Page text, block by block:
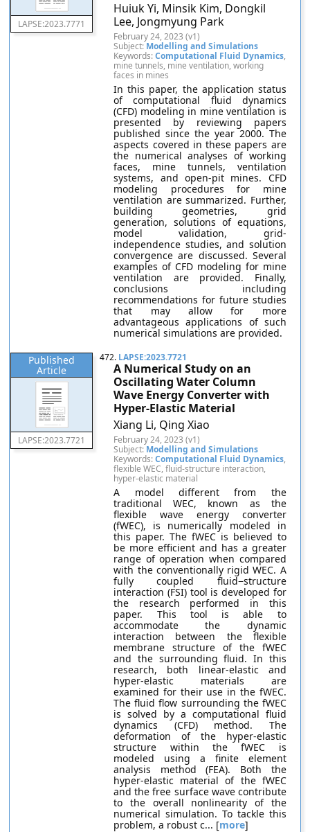
LAPSE:2023.7771
Huiuk Yi, Minsik Kim, Dongkil
Lee, Jongmyung Park
February 24, 2023 (v1)
Subject: Modelling and Simulations
Keywords:Computational Fluid Dynamics,
mine tunnels, mine ventilation, working
faces in mines
In this paper, the application status
of computational fluid dynamics
(CFD) modeling in mine ventilation is
presented by reviewing papers
published since the year 2000. The
aspects covered in these papers are
the numerical analyses of working
faces, mine tunnels, ventilation
systems, and open-pit mines. CFD
modeling procedures for mine
ventilation are summarized. Further,
building geometries, grid
generation, solutions of equations,
model validation, grid-
independence studies, and solution
convergence are discussed. Several
examples of CFD modeling for mine
ventilation are provided. Finally,
conclusions including
recommendations for future studies
that may allow for more
advantageous applications of such
numerical simulations are provided.
Published
Article
LAPSE:2023.7721
472. LAPSE:2023.7721
A Numerical Study on an
Oscillating Water Column
Wave Energy Converter with
Hyper-Elastic Material
Xiang Li, Qing Xiao
February 24, 2023 (v1)
Subject: Modelling and Simulations
Keywords:Computational Fluid Dynamics,
flexible WEC, fluid-structure interaction,
hyper-elastic material
A model different from the
traditional WEC, known as the
flexible wave energy converter
(fWEC), is numerically modeled in
this paper. The fWEC is believed to
be more efficient and has a greater
range of operation when compared
with the conventionally rigid WEC. A
fully coupled fluid−structure
interaction (FSI) tool is developed for
the research performed in this
paper. This tool is able to
accommodate the dynamic
interaction between the flexible
membrane structure of the fWEC
and the surrounding fluid. In this
research, both linear-elastic and
hyper-elastic materials are
examined for their use in the fWEC.
The fluid flow surrounding the fWEC
is solved by a computational fluid
dynamics (CFD) method. The
deformation of the hyper-elastic
structure within the fWEC is
modeled using a finite element
analysis method (FEA). Both the
hyper-elastic material of the fWEC
and the free surface wave contribute
to the overall nonlinearity of the
numerical simulation. To tackle this
problem, a robust c... [more]